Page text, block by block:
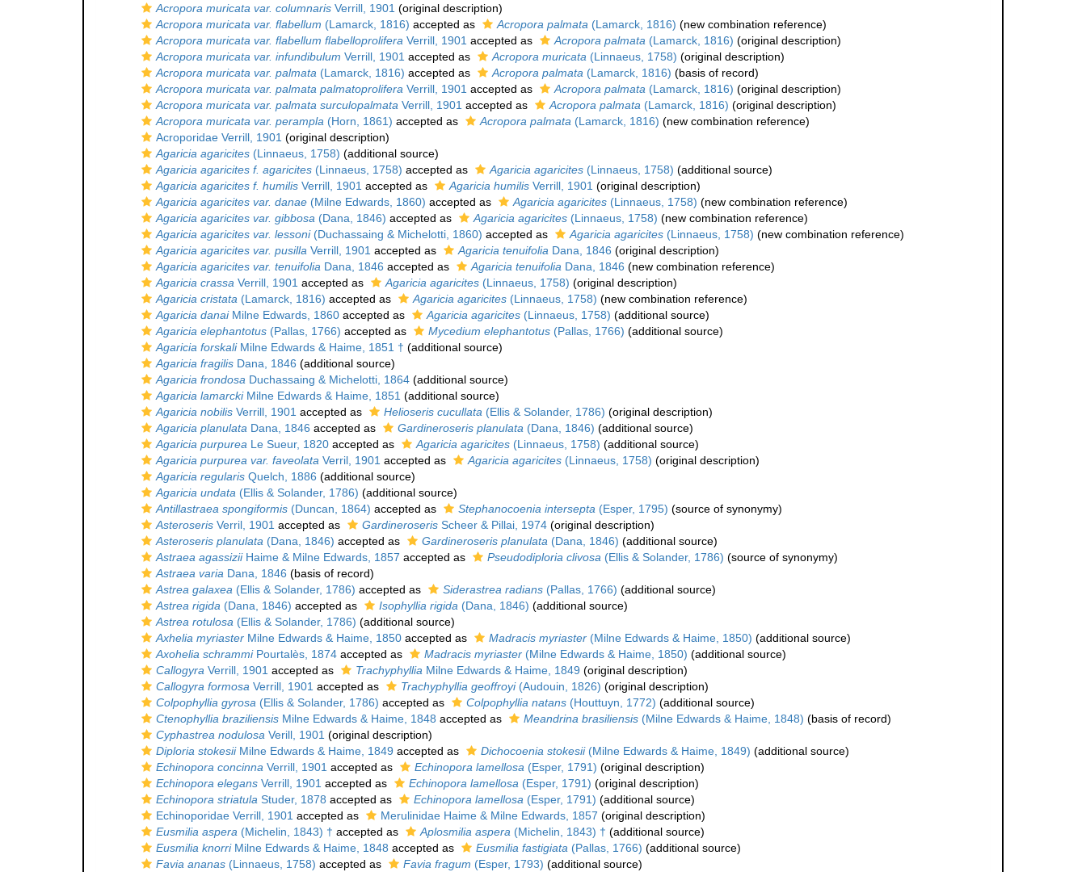
Acropora muricata var. columnaris Verrill, 1901 (original description)
Acropora muricata var. flabellum (Lamarck, 1816) accepted as Acropora palmata (Lamarck, 1816) (new combination reference)
Acropora muricata var. flabellum flabelloprolifera Verrill, 1901 accepted as Acropora palmata (Lamarck, 1816) (original description)
Acropora muricata var. infundibulum Verrill, 1901 accepted as Acropora muricata (Linnaeus, 1758) (original description)
Acropora muricata var. palmata (Lamarck, 1816) accepted as Acropora palmata (Lamarck, 1816) (basis of record)
Acropora muricata var. palmata palmatoprolifera Verrill, 1901 accepted as Acropora palmata (Lamarck, 1816) (original description)
Acropora muricata var. palmata surculopalmata Verrill, 1901 accepted as Acropora palmata (Lamarck, 1816) (original description)
Acropora muricata var. perampla (Horn, 1861) accepted as Acropora palmata (Lamarck, 1816) (new combination reference)
Acroporidae Verrill, 1901 (original description)
Agaricia agaricites (Linnaeus, 1758) (additional source)
Agaricia agaricites f. agaricites (Linnaeus, 1758) accepted as Agaricia agaricites (Linnaeus, 1758) (additional source)
Agaricia agaricites f. humilis Verrill, 1901 accepted as Agaricia humilis Verrill, 1901 (original description)
Agaricia agaricites var. danae (Milne Edwards, 1860) accepted as Agaricia agaricites (Linnaeus, 1758) (new combination reference)
Agaricia agaricites var. gibbosa (Dana, 1846) accepted as Agaricia agaricites (Linnaeus, 1758) (new combination reference)
Agaricia agaricites var. lessoni(Duchassaing & Michelotti, 1860) accepted as Agaricia agaricites (Linnaeus, 1758) (new combination reference)
Agaricia agaricites var. pusilla Verrill, 1901 accepted as Agaricia tenuifolia Dana, 1846 (original description)
Agaricia agaricites var. tenuifolia Dana, 1846 accepted as Agaricia tenuifolia Dana, 1846 (new combination reference)
Agaricia crassa Verrill, 1901 accepted as Agaricia agaricites (Linnaeus, 1758) (original description)
Agaricia cristata (Lamarck, 1816) accepted as Agaricia agaricites (Linnaeus, 1758) (new combination reference)
Agaricia danaiMilne Edwards, 1860 accepted as Agaricia agaricites (Linnaeus, 1758) (additional source)
Agaricia elephantotus (Pallas, 1766) accepted as Mycedium elephantotus (Pallas, 1766) (additional source)
Agaricia forskaliMilne Edwards & Haime, 1851 † (additional source)
Agaricia fragilis Dana, 1846 (additional source)
Agaricia frondosa Duchassaing & Michelotti, 1864 (additional source)
Agaricia lamarckiMilne Edwards & Haime, 1851 (additional source)
Agaricia nobilis Verrill, 1901 accepted as Helioseris cucullata (Ellis & Solander, 1786) (original description)
Agaricia planulata Dana, 1846 accepted as Gardineroseris planulata (Dana, 1846) (additional source)
Agaricia purpurea Le Sueur, 1820 accepted as Agaricia agaricites (Linnaeus, 1758) (additional source)
Agaricia purpurea var. faveolata Verril, 1901 accepted as Agaricia agaricites (Linnaeus, 1758) (original description)
Agaricia regularis Quelch, 1886 (additional source)
Agaricia undata (Ellis & Solander, 1786) (additional source)
Antillastraea spongiformis (Duncan, 1864) accepted as Stephanocoenia intersepta (Esper, 1795) (source of synonymy)
Asteroseris Verril, 1901 accepted as Gardineroseris Scheer & Pillai, 1974 (original description)
Asteroseris planulata (Dana, 1846) accepted as Gardineroseris planulata (Dana, 1846) (additional source)
Astraea agassiziiHaime & Milne Edwards, 1857 accepted as Pseudodiploria clivosa (Ellis & Solander, 1786) (source of synonymy)
Astraea varia Dana, 1846 (basis of record)
Astrea galaxea (Ellis & Solander, 1786) accepted as Siderastrea radians (Pallas, 1766) (additional source)
Astrea rigida (Dana, 1846) accepted as Isophyllia rigida (Dana, 1846) (additional source)
Astrea rotulosa (Ellis & Solander, 1786) (additional source)
Axhelia myriaster Milne Edwards & Haime, 1850 accepted as Madracis myriaster (Milne Edwards & Haime, 1850) (additional source)
Axohelia schrammiPourtalès, 1874 accepted as Madracis myriaster (Milne Edwards & Haime, 1850) (additional source)
Callogyra Verrill, 1901 accepted as Trachyphyllia Milne Edwards & Haime, 1849 (original description)
Callogyra formosa Verrill, 1901 accepted as Trachyphyllia geoffroyi(Audouin, 1826) (original description)
Colpophyllia gyrosa (Ellis & Solander, 1786) accepted as Colpophyllia natans (Houttuyn, 1772) (additional source)
Ctenophyllia braziliensis Milne Edwards & Haime, 1848 accepted as Meandrina brasiliensis (Milne Edwards & Haime, 1848) (basis of record)
Cyphastrea nodulosa Verill, 1901 (original description)
Diploria stokesiiMilne Edwards & Haime, 1849 accepted as Dichocoenia stokesii(Milne Edwards & Haime, 1849) (additional source)
Echinopora concinna Verrill, 1901 accepted as Echinopora lamellosa (Esper, 1791) (original description)
Echinopora elegans Verrill, 1901 accepted as Echinopora lamellosa (Esper, 1791) (original description)
Echinopora striatula Studer, 1878 accepted as Echinopora lamellosa (Esper, 1791) (additional source)
Echinoporidae Verrill, 1901 accepted as Merulinidae Haime & Milne Edwards, 1857 (original description)
Eusmilia aspera (Michelin, 1843) † accepted as Aplosmilia aspera (Michelin, 1843) † (additional source)
Eusmilia knorriMilne Edwards & Haime, 1848 accepted as Eusmilia fastigiata (Pallas, 1766) (additional source)
Favia ananas (Linnaeus, 1758) accepted as Favia fragum (Esper, 1793) (additional source)